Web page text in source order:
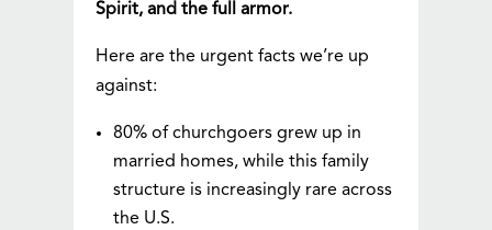
Spirit, and the full armor.
Here are the urgent facts we’re up
against:
80% of churchgoers grew up in
married homes, while this family
structure is increasingly rare across
the U.S.